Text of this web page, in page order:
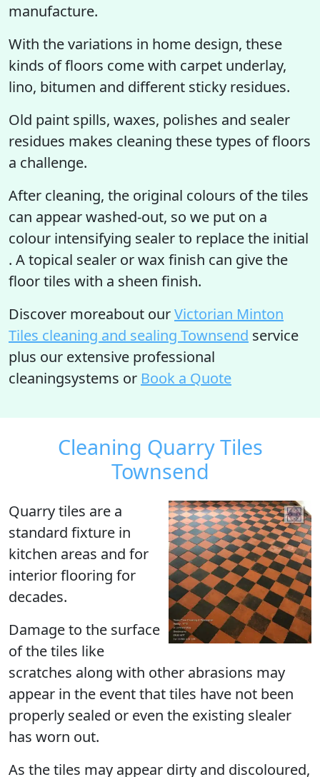
manufacture.
With the variations in home design, these
kinds of floors come with carpet underlay,
lino, bitumen and different sticky residues.
Old paint spills, waxes, polishes and sealer
residues makes cleaning these types of floors
a challenge.
After cleaning, the original colours of the tiles
can appear washed-out, so we put on a
colour intensifying sealer to replace the initial
. A topical sealer or wax finish can give the
floor tiles with a sheen finish.
Discover moreabout ourVictorian Minton
Tiles cleaning and sealing Townsend service
plus our extensive professional
cleaningsystems or Book a Quote
Cleaning Quarry Tiles
Townsend
Quarry tiles are a
standard fixture in
kitchen areas and for
interior flooring for
decades.
Damage to the surface
of the tiles like
scratches along with other abrasions may
appear in the event that tiles have not been
properly sealed or even the existing slealer
has worn out.
As the tiles may appear dirty and discoloured,